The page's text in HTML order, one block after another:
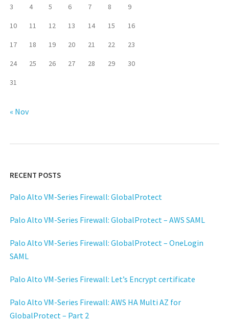
3 4 5 6 7 8 9
10 11 12 13 14 15 16
17 18 19 20 21 22 23
24 25 26 27 28 29 30
31
« Nov
RECENT POSTS
Palo Alto VM-Series Firewall: GlobalProtect
Palo Alto VM-Series Firewall: GlobalProtect – AWS SAML
Palo Alto VM-Series Firewall: GlobalProtect – OneLogin
SAML
Palo Alto VM-Series Firewall: Let’s Encrypt certificate
Palo Alto VM-Series Firewall: AWS HA Multi AZ for
GlobalProtect – Part 2